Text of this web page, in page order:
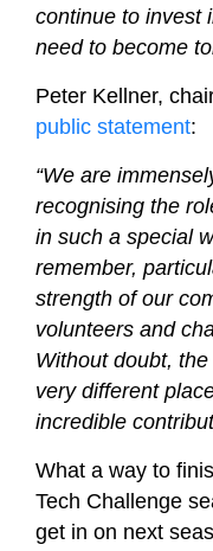
continue to invest
need to become
Peter Kellner,
public statement:
“We are
recognising the
in such a special
remember,
strength of our
volunteers and
Without doubt,
very different
incredible
What a way to
Tech Challenge
get in on next